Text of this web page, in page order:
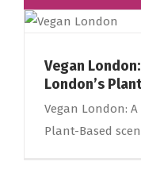
Vegan
London’s
Vegan London:
Plant-Based